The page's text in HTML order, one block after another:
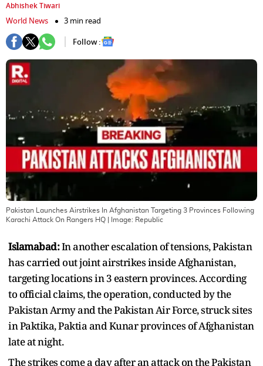
Abhishek Tiwari
World News
3 min read
Follow :
Pakistan Launches Airstrikes In Afghanistan Targeting 3 Provinces Following
Karachi Attack On Rangers HQ | Image: Republic
Islamabad:In another escalation of tensions, Pakistan
has carried out joint airstrikes inside Afghanistan,
targeting locations in 3 eastern provinces. According
to official claims, the operation, conducted by the
Pakistan Army and the Pakistan Air Force, struck sites
in Paktika, Paktia and Kunar provinces of Afghanistan
late at night.
The strikes come a day after an attack on the Pakistan